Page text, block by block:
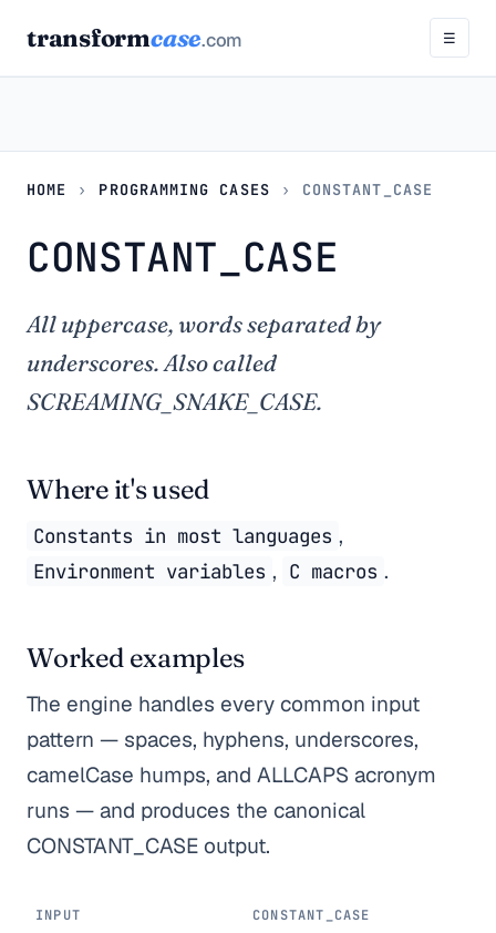
transformcase.com ☰
HOME › PROGRAMMING CASES › CONSTANT_CASE
CONSTANT_CASE
All uppercase, words separated by
underscores. Also called
SCREAMING_SNAKE_CASE.
Where it's used
Constants in most languages ,
Environment variables , C macros .
Worked examples
The engine handles every common input
pattern — spaces, hyphens, underscores,
camelCase humps, and ALLCAPS acronym
runs — and produces the canonical
CONSTANT_CASE output.
INPUT CONSTANT_CASE